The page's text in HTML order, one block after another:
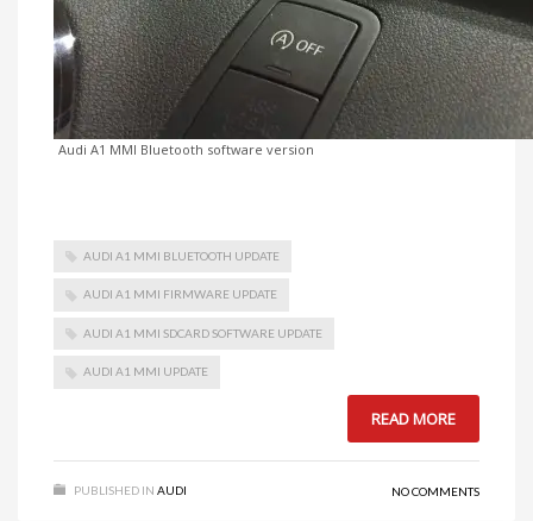
Audi A1 MMI Bluetooth software version
AUDI A1 MMI BLUETOOTH UPDATE
AUDI A1 MMI FIRMWARE UPDATE
AUDI A1 MMI SDCARD SOFTWARE UPDATE
AUDI A1 MMI UPDATE
READ MORE
PUBLISHED IN AUDI NO COMMENTS